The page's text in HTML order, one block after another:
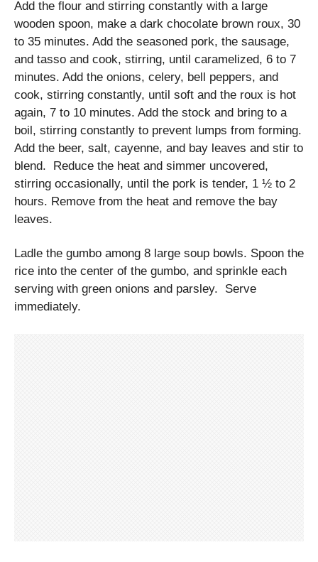
Add the flour and stirring constantly with a large
wooden spoon, make a dark chocolate brown roux, 30
to 35 minutes. Add the seasoned pork, the sausage,
and tasso and cook, stirring, until caramelized, 6 to 7
minutes. Add the onions, celery, bell peppers, and
cook, stirring constantly, until soft and the roux is hot
again, 7 to 10 minutes. Add the stock and bring to a
boil, stirring constantly to prevent lumps from forming.
Add the beer, salt, cayenne, and bay leaves and stir to
blend. Reduce the heat and simmer uncovered,
stirring occasionally, until the pork is tender, 1 ½ to 2
hours. Remove from the heat and remove the bay
leaves.
Ladle the gumbo among 8 large soup bowls. Spoon the
rice into the center of the gumbo, and sprinkle each
serving with green onions and parsley. Serve
immediately.